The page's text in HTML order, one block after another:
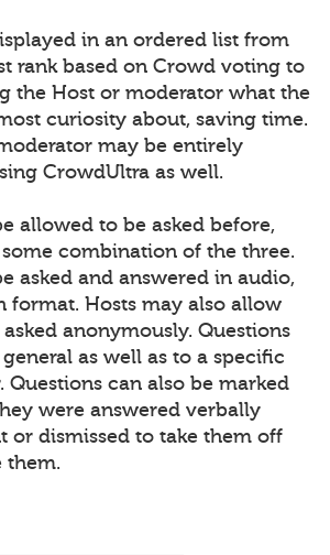
in an ordered list from
rank based on Crowd voting to
the Host or moderator what the
curiosity about, saving time.
may be entirely
CrowdUltra as well.
allowed to be asked before,
combination of the three.
asked and answered in audio,
format. Hosts may also allow
anonymously. Questions
as well as to a specific
Questions can also be marked
were answered verbally
or dismissed to take them off
them.